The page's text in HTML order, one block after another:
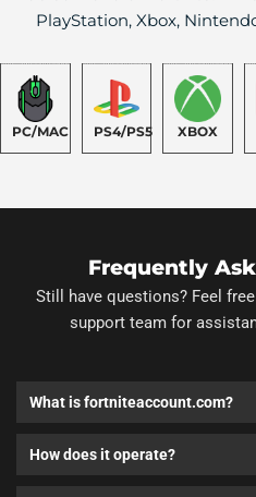
PlayStation, Xbox,
PC/MAC PS4/PS5 XBOX
Frequently
Still have questions? Feel
support team for
What is fortniteaccount.com?
How does it operate?